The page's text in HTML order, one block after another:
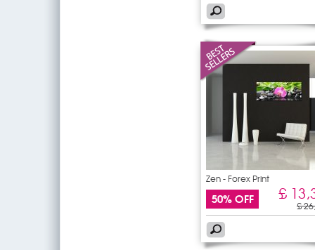
Zen - Forex Print
50% OFF £
£